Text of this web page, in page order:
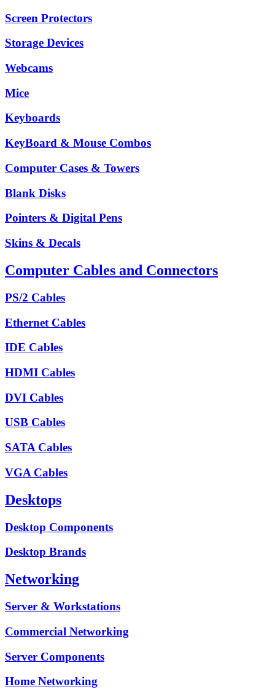
Screen Protectors
Storage Devices
Webcams
Mice
Keyboards
KeyBoard & Mouse Combos
Computer Cases & Towers
Blank Disks
Pointers & Digital Pens
Skins & Decals
Computer Cables and Connectors
PS/2 Cables
Ethernet Cables
IDE Cables
HDMI Cables
DVI Cables
USB Cables
SATA Cables
VGA Cables
Desktops
Desktop Components
Desktop Brands
Networking
Server & Workstations
Commercial Networking
Server Components
Home Networking